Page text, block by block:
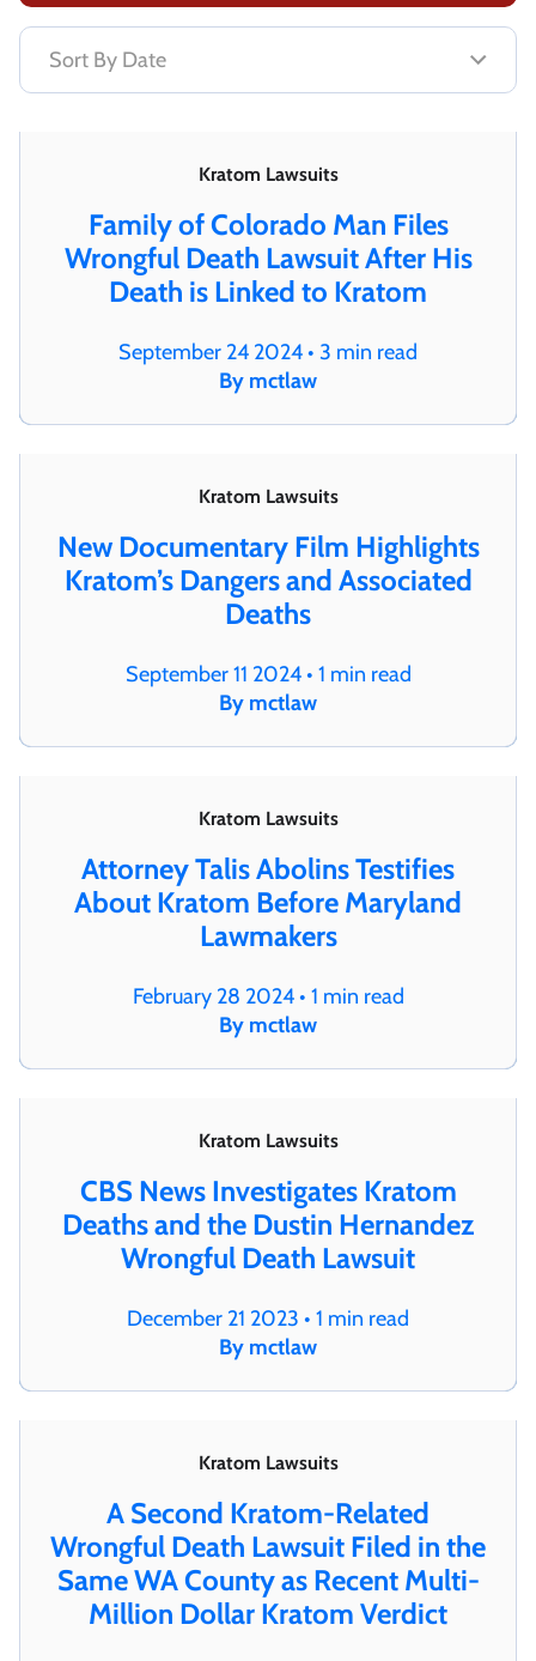
Kratom Lawsuits
Family of Colorado Man Files
Wrongful Death Lawsuit After His
Death is Linked to Kratom
September 24 2024 • 3 min read
By mctlaw
Kratom Lawsuits
New Documentary Film Highlights
Kratom’s Dangers and Associated
Deaths
September 11 2024 • 1 min read
By mctlaw
Kratom Lawsuits
Attorney Talis Abolins Testifies
About Kratom Before Maryland
Lawmakers
February 28 2024 • 1 min read
By mctlaw
Kratom Lawsuits
CBS News Investigates Kratom
Deaths and the Dustin Hernandez
Wrongful Death Lawsuit
December 21 2023 • 1 min read
By mctlaw
Kratom Lawsuits
A Second Kratom-Related
Wrongful Death Lawsuit Filed in the
Same WA County as Recent Multi-
Million Dollar Kratom Verdict